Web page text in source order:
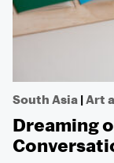
South Asia |Art
Dreaming